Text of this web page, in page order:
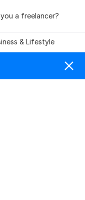
a freelancer?
& Lifestyle